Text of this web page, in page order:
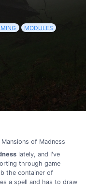
MODULES
of Madness
lately, and I've
through game
the container of
a spell and has to draw